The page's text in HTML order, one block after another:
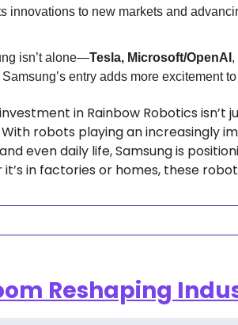
innovations to new markets and
isn’t alone—Tesla, Microsoft/OpenAI ,
entry adds more excitement
in Rainbow Robotics isn’t
even daily life, Samsung is
in factories or homes, these
Reshaping